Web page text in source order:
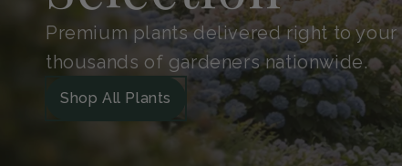
Confidence
Handpicked for quality and protected
Guarantee. So your plants arrive safe,